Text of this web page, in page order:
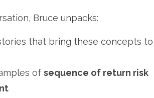
Bruce unpacks:
that bring these concepts to
of sequence of return risk